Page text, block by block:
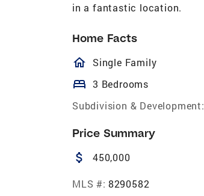
in a fantastic location.
Home Facts
homeOutlined
Single Family
bed 3 Bedrooms
Subdivision & Development:
Price Summary
attach_money 450,000
MLS #: 8290582